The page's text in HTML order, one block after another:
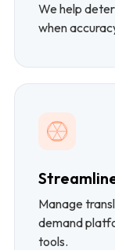
We help
when
Manage
demand
tools.